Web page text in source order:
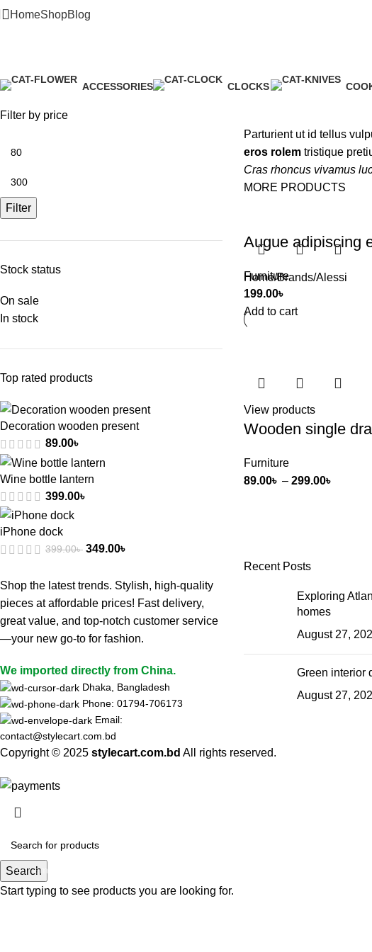
HomeShopBlog
ACCESSORIES
CLOCKS
Filter by price
Filter
Stock status
On sale
In stock
Top rated products
Decoration wooden present
89.00৳
Wine bottle lantern
399.00৳
iPhone dock
399.00৳ 349.00৳
Parturient ut id tellus
eros rolemtristique
Cras rhoncus vivamus
MORE PRODUCTS
Augue adipiscing
Furniture
199.00৳
Add to cart
Home Brands Alessi
View products
Wooden single
Furniture
89.00৳ – 299.00৳
Shop the latest trends. Stylish, high-quality
pieces at affordable prices! Fast delivery,
great value, and top-notch customer service
—your new go-to for fashion.
We imported directly from China.
Dhaka, Bangladesh
Phone: 01794-706173
Email:
contact@stylecart.com.bd
Recent Posts
Exploring
homes
August 27,
Green interior
August 27,
Copyright © 2025 stylecart.com.bd All rights reserved.
Search
Start typing to see products you are looking for.